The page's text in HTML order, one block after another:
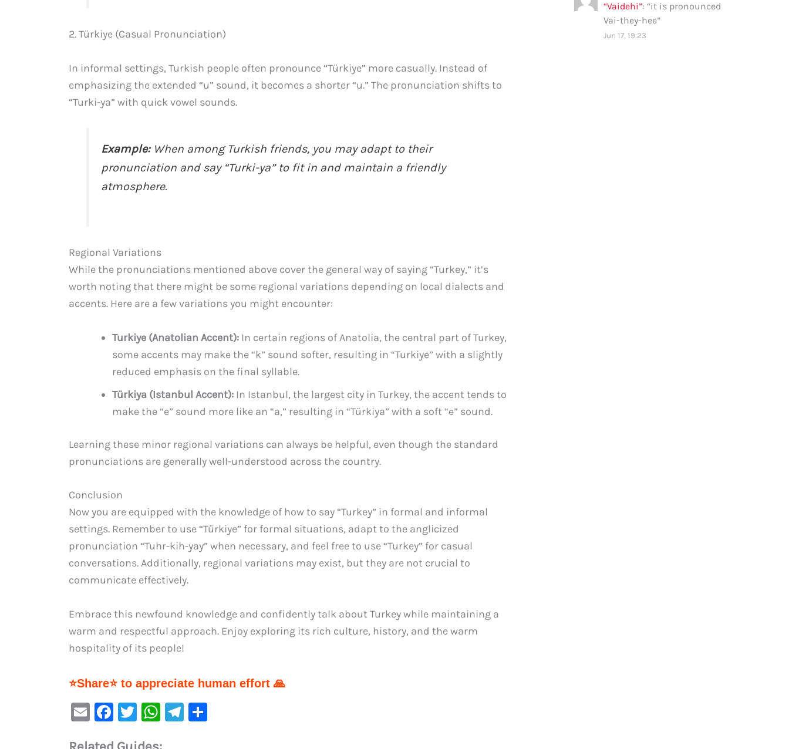
2. Türkiye (Casual Pronunciation)
In informal settings, Turkish people often pronounce “Türkiye” more casually. Instead of
emphasizing the extended “u” sound, it becomes a shorter “u.” The pronunciation shifts to
“Turki-ya” with quick vowel sounds.
Example:When among Turkish friends, you may adapt to their
pronunciation and say “Turki-ya” to fit in and maintain a friendly
atmosphere.
Regional Variations
While the pronunciations mentioned above cover the general way of saying “Turkey,” it’s
worth noting that there might be some regional variations depending on local dialects and
accents. Here are a few variations you might encounter:
Turkiye (Anatolian Accent): In certain regions of Anatolia, the central part of Turkey,
some accents may make the “k” sound softer, resulting in “Turkiye” with a slightly
reduced emphasis on the final syllable.
Türkiya (Istanbul Accent): In Istanbul, the largest city in Turkey, the accent tends to
make the “e” sound more like an “a,” resulting in “Türkiya” with a soft “e” sound.
Learning these minor regional variations can always be helpful, even though the standard
pronunciations are generally well-understood across the country.
Conclusion
Now you are equipped with the knowledge of how to say “Turkey” in formal and informal
settings. Remember to use “Türkiye” for formal situations, adapt to the anglicized
pronunciation “Tuhr-kih-yay” when necessary, and feel free to use “Turkey” for casual
conversations. Additionally, regional variations may exist, but they are not crucial to
communicate effectively.
Embrace this newfound knowledge and confidently talk about Turkey while maintaining a
warm and respectful approach. Enjoy exploring its rich culture, history, and the warm
hospitality of its people!
⭐Share⭐ to appreciate human effort 🙏
E
F
T
W Te
“Vaidehi”: “it is pronounced
Vai-they-hee”
Jun 17, 19:23